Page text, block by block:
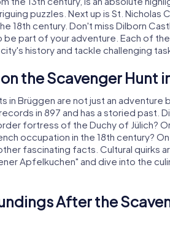
puzzles. Next up is St. Nicholas
18th century. Don't miss Dilborn
be part of your adventure. Each of
history and tackle challenging
the Scavenger Hunt
in Brüggen are not just an adventure
in 897 and has a storied past.
fortress of the Duchy of Jülich?
occupation in the 18th century?
fascinating facts. Cultural quirks
Apfelkuchen" and dive into the
After the